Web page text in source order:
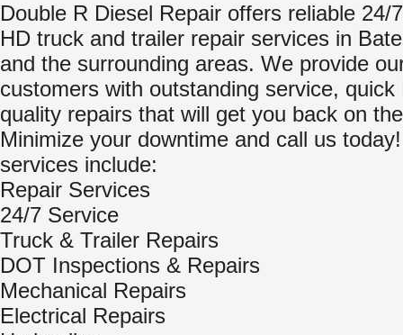
Double R Diesel Repair offers reliable 24/
HD truck and trailer repair services in
and the surrounding areas. We provide
customers with outstanding service, quick
quality repairs that will get you back on
Minimize your downtime and call us
services include:
Repair Services
24/7 Service
Truck & Trailer Repairs
DOT Inspections & Repairs
Mechanical Repairs
Electrical Repairs